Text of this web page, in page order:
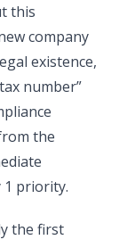
this
company
existence,
number”
the
1 priority.
the first